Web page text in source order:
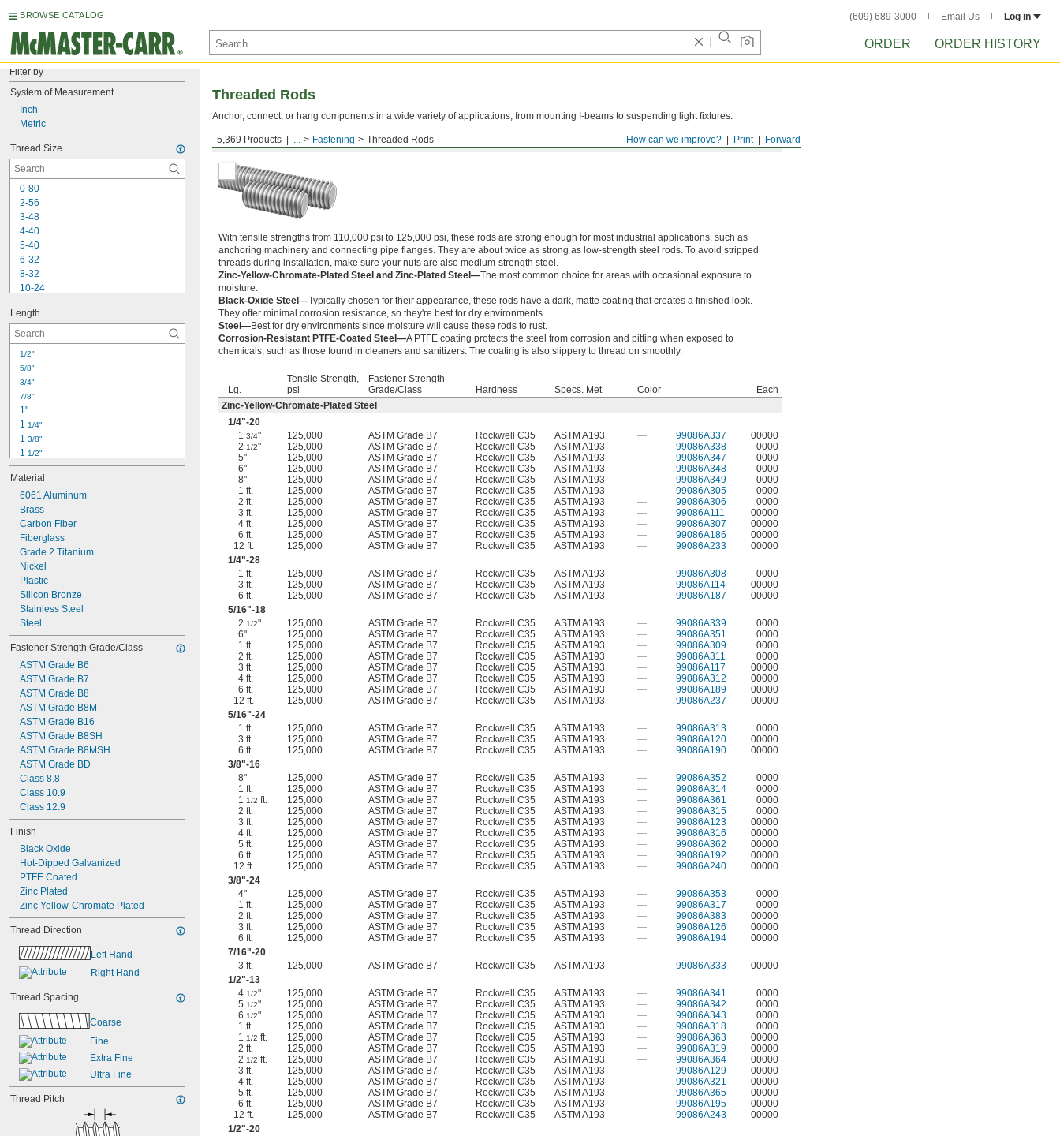
BROWSE CATALOG (609) 689-3000 Email Us Log in
ORDER ORDER HISTORY
Filter by
System of Measurement
Inch
Metric
Thread Size
0-80
2-56
3-48
4-40
5-40
6-32
8-32
10-24
10-32
12-24
1/4"-20
1/4"-28
5/16"
5/16"
3/8"
3/8"
7/16"
7/16"
Length
1/2"
5/8"
3/4"
7/8"
1"
1 1/4"
1 3/8"
1 1/2"
1 3/4"
2"
2 1/4"
2 1/2"
2 3/4"
3"
3 1/2"
3 3/4"
4"
4 1/4"
Material
6061 Aluminum
Brass
Carbon Fiber
Fiberglass
Grade 2 Titanium
Nickel
Plastic
Silicon Bronze
Stainless Steel
Steel
Fastener Strength Grade/Class
ASTM Grade B6
ASTM Grade B7
ASTM Grade B8
ASTM Grade B8M
ASTM Grade B16
ASTM Grade B8SH
ASTM Grade B8MSH
ASTM Grade BD
Class 8.8
Class 10.9
Class 12.9
Finish
Black Oxide
Hot-Dipped Galvanized
PTFE Coated
Zinc Plated
Zinc Yellow-Chromate Plated
Thread Direction
Left Hand
Right Hand
Thread Spacing
Coarse
Fine
Extra Fine
Ultra Fine
Thread Pitch
Forward
Print
How can we improve?
5,369 Products ... Fastening Threaded Rods
Threaded Rods
Anchor, connect, or hang components in a wide variety of applications, from mounting I-beams to suspending light fixtures.
Medium-Strength Steel
With tensile strengths from 110,000 psi to 125,000 psi, these rods are strong enough for most industrial applications, such as
anchoring machinery and connecting pipe flanges. They are about twice as strong as low-strength steel rods. To avoid stripped
threads during installation, make sure your nuts are also medium-strength steel.
Zinc-Yellow-Chromate-Plated Steel and Zinc-Plated Steel—The most common choice for areas with occasional exposure to
moisture.
Black-Oxide Steel—Typically chosen for their appearance, these rods have a dark, matte coating that creates a finished look.
They offer minimal corrosion resistance, so they're best for dry environments.
Steel—Best for dry environments since moisture will cause these rods to rust.
Corrosion-Resistant PTFE-Coated Steel—A PTFE coating protects the steel from corrosion and pitting when exposed to
chemicals, such as those found in cleaners and sanitizers. The coating is also slippery to thread on smoothly.
Lg.
Tensile Strength,
psi
Fastener Strength
Grade/Class
Hardness Specs. Met Color
Each
Zinc-Yellow-Chromate-Plated Steel
1/4"-20
13/4" 125,000 ASTM Grade B7 Rockwell C35 ASTM A193 — 99086A337
00000
21/2" 125,000 ASTM Grade B7 Rockwell C35 ASTM A193 — 99086A338
0000
5"
125,000 ASTM Grade B7 Rockwell C35 ASTM A193 — 99086A347
0000
6"
125,000 ASTM Grade B7 Rockwell C35 ASTM A193 — 99086A348
0000
8"
125,000 ASTM Grade B7 Rockwell C35 ASTM A193 — 99086A349
0000
1 ft.
125,000 ASTM Grade B7 Rockwell C35 ASTM A193 — 99086A305
0000
2 ft.
125,000 ASTM Grade B7 Rockwell C35 ASTM A193 — 99086A306
0000
3 ft.
125,000 ASTM Grade B7 Rockwell C35 ASTM A193 — 99086A111
00000
4 ft.
125,000 ASTM Grade B7 Rockwell C35 ASTM A193 — 99086A307
00000
6 ft.
125,000 ASTM Grade B7 Rockwell C35 ASTM A193 — 99086A186
00000
12 ft.
125,000 ASTM Grade B7 Rockwell C35 ASTM A193 — 99086A233
00000
1/4"-28
1 ft.
125,000 ASTM Grade B7 Rockwell C35 ASTM A193 — 99086A308
0000
3 ft.
125,000 ASTM Grade B7 Rockwell C35 ASTM A193 — 99086A114
00000
6 ft.
125,000 ASTM Grade B7 Rockwell C35 ASTM A193 — 99086A187
00000
5/16"-18
21/2" 125,000 ASTM Grade B7 Rockwell C35 ASTM A193 — 99086A339
0000
6"
125,000 ASTM Grade B7 Rockwell C35 ASTM A193 — 99086A351
0000
1 ft.
125,000 ASTM Grade B7 Rockwell C35 ASTM A193 — 99086A309
0000
2 ft.
125,000 ASTM Grade B7 Rockwell C35 ASTM A193 — 99086A311
0000
3 ft.
125,000 ASTM Grade B7 Rockwell C35 ASTM A193 — 99086A117
00000
4 ft.
125,000 ASTM Grade B7 Rockwell C35 ASTM A193 — 99086A312
00000
6 ft.
125,000 ASTM Grade B7 Rockwell C35 ASTM A193 — 99086A189
00000
12 ft.
125,000 ASTM Grade B7 Rockwell C35 ASTM A193 — 99086A237
00000
5/16"-24
1 ft.
125,000 ASTM Grade B7 Rockwell C35 ASTM A193 — 99086A313
0000
3 ft.
125,000 ASTM Grade B7 Rockwell C35 ASTM A193 — 99086A120
00000
6 ft.
125,000 ASTM Grade B7 Rockwell C35 ASTM A193 — 99086A190
00000
3/8"-16
8"
125,000 ASTM Grade B7 Rockwell C35 ASTM A193 — 99086A352
0000
1 ft.
125,000 ASTM Grade B7 Rockwell C35 ASTM A193 — 99086A314
0000
11/2 ft. 125,000 ASTM Grade B7 Rockwell C35 ASTM A193 — 99086A361
0000
2 ft.
125,000 ASTM Grade B7 Rockwell C35 ASTM A193 — 99086A315
0000
3 ft.
125,000 ASTM Grade B7 Rockwell C35 ASTM A193 — 99086A123
00000
4 ft.
125,000 ASTM Grade B7 Rockwell C35 ASTM A193 — 99086A316
00000
5 ft.
125,000 ASTM Grade B7 Rockwell C35 ASTM A193 — 99086A362
00000
6 ft.
125,000 ASTM Grade B7 Rockwell C35 ASTM A193 — 99086A192
00000
12 ft.
125,000 ASTM Grade B7 Rockwell C35 ASTM A193 — 99086A240
00000
3/8"-24
4"
125,000 ASTM Grade B7 Rockwell C35 ASTM A193 — 99086A353
0000
1 ft.
125,000 ASTM Grade B7 Rockwell C35 ASTM A193 — 99086A317
0000
2 ft.
125,000 ASTM Grade B7 Rockwell C35 ASTM A193 — 99086A383
00000
3 ft.
125,000 ASTM Grade B7 Rockwell C35 ASTM A193 — 99086A126
00000
6 ft.
125,000 ASTM Grade B7 Rockwell C35 ASTM A193 — 99086A194
00000
7/16"-20
3 ft.
125,000 ASTM Grade B7 Rockwell C35 ASTM A193 — 99086A333
00000
1/2"-13
41/2" 125,000 ASTM Grade B7 Rockwell C35 ASTM A193 — 99086A341
0000
51/2" 125,000 ASTM Grade B7 Rockwell C35 ASTM A193 — 99086A342
0000
61/2" 125,000 ASTM Grade B7 Rockwell C35 ASTM A193 — 99086A343
0000
1 ft.
125,000 ASTM Grade B7 Rockwell C35 ASTM A193 — 99086A318
0000
11/2 ft. 125,000 ASTM Grade B7 Rockwell C35 ASTM A193 — 99086A363
00000
2 ft.
125,000 ASTM Grade B7 Rockwell C35 ASTM A193 — 99086A319
00000
21/2 ft. 125,000 ASTM Grade B7 Rockwell C35 ASTM A193 — 99086A364
00000
3 ft.
125,000 ASTM Grade B7 Rockwell C35 ASTM A193 — 99086A129
00000
4 ft.
125,000 ASTM Grade B7 Rockwell C35 ASTM A193 — 99086A321
00000
5 ft.
125,000 ASTM Grade B7 Rockwell C35 ASTM A193 — 99086A365
00000
6 ft.
125,000 ASTM Grade B7 Rockwell C35 ASTM A193 — 99086A195
00000
12 ft.
125,000 ASTM Grade B7 Rockwell C35 ASTM A193 — 99086A243
00000
1/2"-20